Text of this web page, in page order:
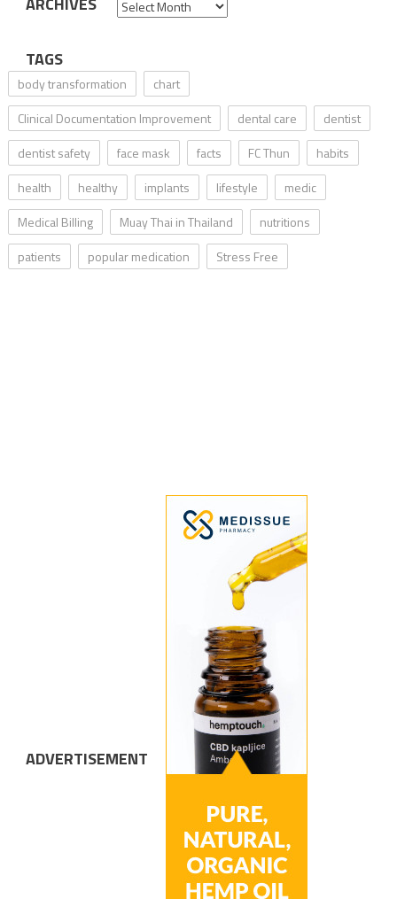
Archives
TAGS
body transformation
chart
Clinical Documentation Improvement
dental care
dentist
dentist safety
face mask facts FC Thun
habits
health
healthy implants lifestyle
medic
Medical Billing
Muay Thai in Thailand
nutritions
patients
popular medication Stress Free
ADVERTISEMENT